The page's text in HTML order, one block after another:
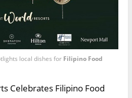
local dishes for Filipino Food
Celebrates Filipino Food